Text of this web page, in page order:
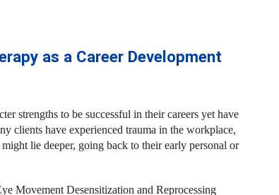
as a Career Development
strengths to be successful in their careers yet have
clients have experienced trauma in the workplace,
lie deeper, going back to their early personal or
Movement Desensitization and Reprocessing